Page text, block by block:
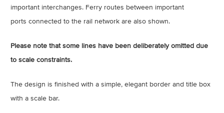
important interchanges. Ferry routes between important
ports connected to the rail network are also shown.
Please note that some lines have been deliberately omitted due
to scale constraints.
The design is finished with a simple, elegant border and title box
with a scale bar.